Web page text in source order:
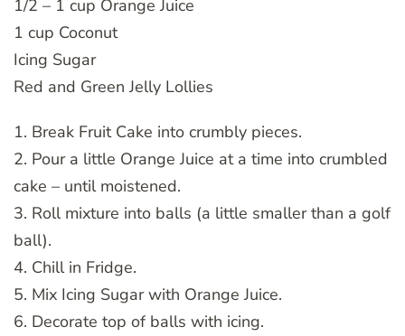
1/2 – 1 cup Orange Juice
1 cup Coconut
Icing Sugar
Red and Green Jelly Lollies
1. Break Fruit Cake into crumbly pieces.
2. Pour a little Orange Juice at a time into crumbled
cake – until moistened.
3. Roll mixture into balls (a little smaller than a golf
ball).
4. Chill in Fridge.
5. Mix Icing Sugar with Orange Juice.
6. Decorate top of balls with icing.